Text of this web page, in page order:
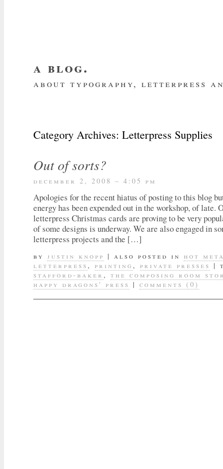
a blog.
about typography, letterpress
Category Archives: Letterpress Supplies
Out of sorts?
december 2, 2008 – 4:05 pm
Apologies for the recent hiatus of posting to this blog
energy has been expended out in the workshop, of late.
letterpress Christmas cards are proving to be very
of some designs is underway. We are also engaged in
letterpress projects and the […]
by justin knopp | also posted in hot
letterpress , printing , private presses |
stafford-baker , the composing room
happy dragons' press | comments (0)